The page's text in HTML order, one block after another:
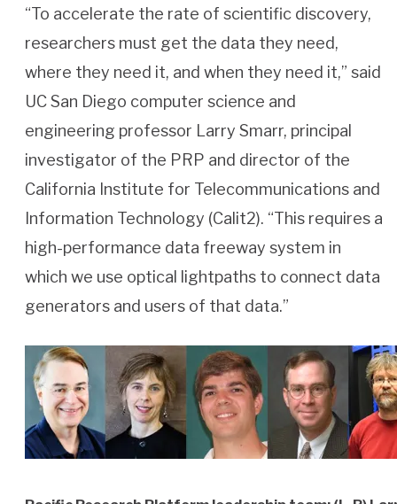
“To accelerate the rate of scientific discovery,
researchers must get the data they need,
where they need it, and when they need it,” said
UC San Diego computer science and
engineering professor Larry Smarr, principal
investigator of the PRP and director of the
California Institute for Telecommunications and
Information Technology (Calit2). “This requires a
high-performance data freeway system in
which we use optical lightpaths to connect data
generators and users of that data.”